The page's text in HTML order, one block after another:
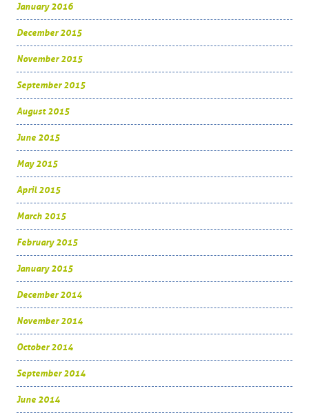
January 2016
December 2015
November 2015
September 2015
August 2015
June 2015
May 2015
April 2015
March 2015
February 2015
January 2015
December 2014
November 2014
October 2014
September 2014
June 2014